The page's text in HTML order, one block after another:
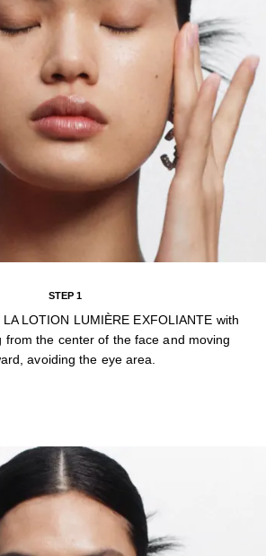
STEP 1
LOTION LUMIÈRE EXFOLIANTE with
from the center of the face and moving
avoiding the eye area.